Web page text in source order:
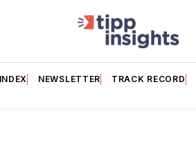
NEWSLETTER TRACK RECORD